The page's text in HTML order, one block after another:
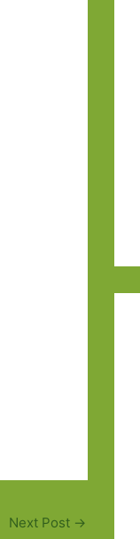
Next Post →